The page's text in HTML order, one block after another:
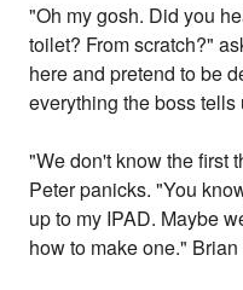
"Oh my gosh. Did you
toilet? From scratch?"
here and pretend to be
everything the boss tells
"We don't know the first
Peter panicks. "You
up to my IPAD. Maybe
how to make one."